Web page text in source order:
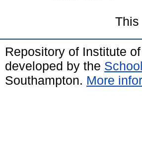
Repository of Institute
developed by the
Southampton. More